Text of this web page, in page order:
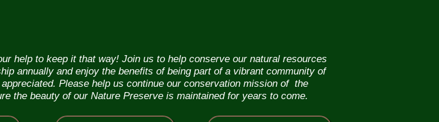
help to keep it that way! Join us to help conserve our natural resources
annually and enjoy the benefits of being part of a vibrant community of
Please help us continue our conservation mission of the
the beauty of our Nature Preserve is maintained for years to come.